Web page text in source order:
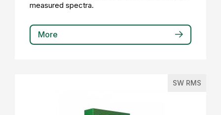
measured spectra.
More
SW RMS